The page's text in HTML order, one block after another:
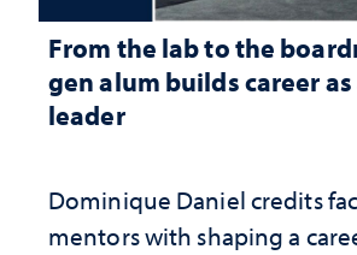
From the lab to the
gen alum builds career
leader
Dominique Daniel credits
mentors with shaping a